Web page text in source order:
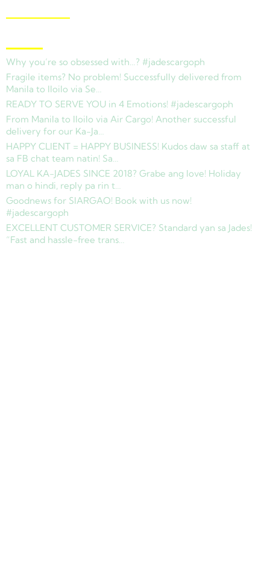
Why you’re so obsessed with…? #jadescargoph
Fragile items? No problem! Successfully delivered from
Manila to Iloilo via Se…
READY TO SERVE YOU in 4 Emotions! #jadescargoph
From Manila to Iloilo via Air Cargo! Another successful
delivery for our Ka-Ja…
HAPPY CLIENT = HAPPY BUSINESS! Kudos daw sa staff at
sa FB chat team natin! Sa…
LOYAL KA-JADES SINCE 2018? Grabe ang love! Holiday
man o hindi, reply pa rin t…
Goodnews for SIARGAO! Book with us now!
#jadescargoph
EXCELLENT CUSTOMER SERVICE? Standard yan sa Jades!
“Fast and hassle-free trans…